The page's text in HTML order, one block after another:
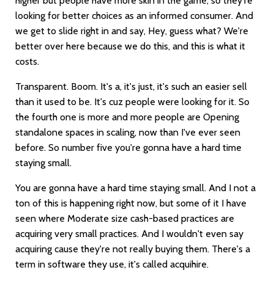
looking for better choices as an informed consumer. And
we get to slide right in and say, Hey, guess what? We're
better over here because we do this, and this is what it
costs.
Transparent. Boom. It's a, it's just, it's such an easier sell
than it used to be. It's cuz people were looking for it. So
the fourth one is more and more people are Opening
standalone spaces in scaling, now than I've ever seen
before. So number five you're gonna have a hard time
staying small.
You are gonna have a hard time staying small. And I not a
ton of this is happening right now, but some of it I have
seen where Moderate size cash-based practices are
acquiring very small practices. And I wouldn't even say
acquiring cause they're not really buying them. There's a
term in software they use, it's called acquihire.